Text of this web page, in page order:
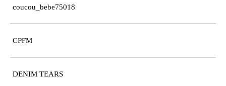
coucou_bebe75018
CPFM
DENIM TEARS